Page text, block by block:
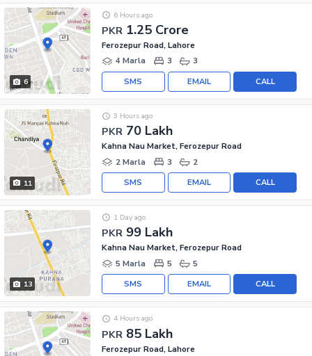
6
PKR 1.25 Crore
6 Hours ago
Ferozepur Road, Lahore
4 Marla
3 3
CALL
EMAIL
SMS
11
PKR 70 Lakh
3 Hours ago
Kahna Nau Market, Ferozepur Road
2 Marla
3 2
CALL
EMAIL
SMS
13
PKR 99 Lakh
1 Day ago
Kahna Nau Market, Ferozepur Road
5 Marla
5 5
CALL
EMAIL
SMS
PKR 85 Lakh
4 Hours ago
Ferozepur Road, Lahore